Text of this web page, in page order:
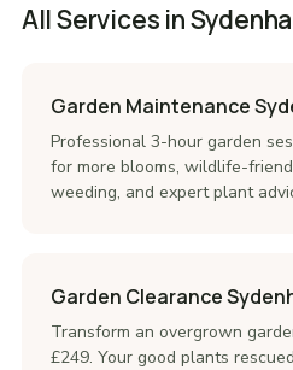
All Services in
Garden Maintenance
Professional 3-hour garden
for more blooms, wildlife-
weeding, and expert plant
Garden Clearance
Transform an overgrown
£249. Your good plants